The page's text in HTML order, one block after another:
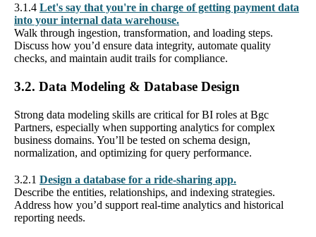
3.1.4 Let's say that you're in charge of getting payment data
into your internal data warehouse.
Walk through ingestion, transformation, and loading steps.
Discuss how you’d ensure data integrity, automate quality
checks, and maintain audit trails for compliance.
3.2. Data Modeling & Database Design
Strong data modeling skills are critical for BI roles at Bgc
Partners, especially when supporting analytics for complex
business domains. You’ll be tested on schema design,
normalization, and optimizing for query performance.
3.2.1 Design a database for a ride-sharing app.
Describe the entities, relationships, and indexing strategies.
Address how you’d support real-time analytics and historical
reporting needs.